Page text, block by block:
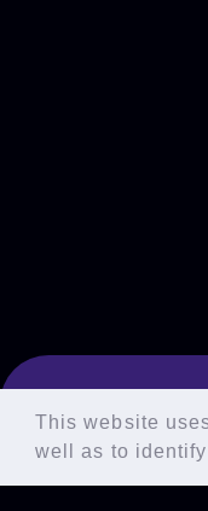
This website
well as to